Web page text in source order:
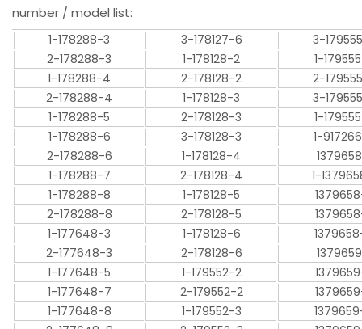
number / model list:
1-178288-3 3-178127-6
3-
2-178288-3
1-178128-2
1-
1-178288-4
2-178128-2
2-
2-178288-4
1-178128-3
3-
1-178288-5
2-178128-3
1-
1-178288-6
3-178128-3
1-
2-178288-6
1-178128-4
1-178288-7
2-178128-4
1-
1-178288-8
1-178128-5
2-178288-8
2-178128-5
1-177648-3
1-178128-6
2-177648-3
2-178128-6
1-177648-5
1-179552-2
1-177648-7
2-179552-2
1-177648-8
1-179552-3